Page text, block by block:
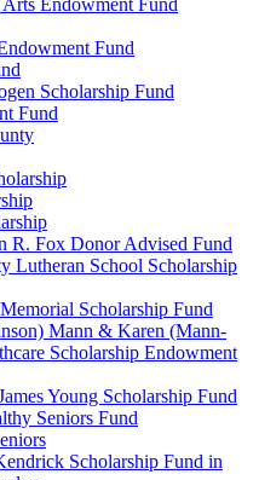
Endowment Fund
Fund
Scholarship Fund
Fund
R. Fox Donor Advised Fund
Lutheran School Scholarship
Scholarship Fund
Mann & Karen (Mann-
Scholarship Endowment
Young Scholarship Fund
Seniors Fund
Scholarship Fund in